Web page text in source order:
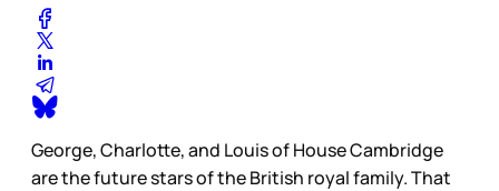
George, Charlotte, and Louis of House Cambridge
are the future stars of the British royal family. That